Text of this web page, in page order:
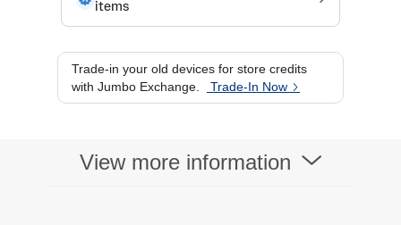
Trade-in your old devices for store credits
with Jumbo Exchange.
Trade-In Now
View more information